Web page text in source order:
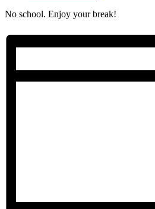
No school. Enjoy your break!